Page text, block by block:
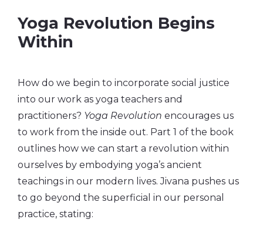
Yoga Revolution Begins
Within
How do we begin to incorporate social justice
into our work as yoga teachers and
practitioners? Yoga Revolution encourages us
to work from the inside out. Part 1 of the book
outlines how we can start a revolution within
ourselves by embodying yoga’s ancient
teachings in our modern lives. Jivana pushes us
to go beyond the superficial in our personal
practice, stating: